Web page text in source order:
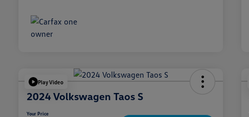
Play Video
2024 Volkswagen Taos S
Your Price